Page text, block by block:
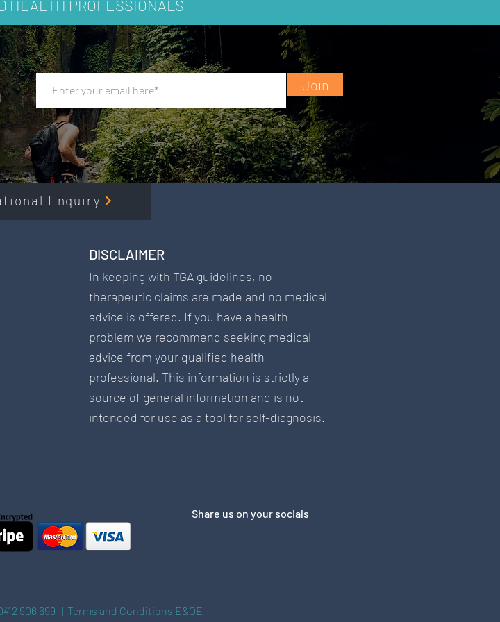
HEALTH PROFESSIONALS
Enquiry
DISCLAIMER​
In keeping with TGA guidelines, no
therapeutic claims are made and no medical
advice is offered. If you have a health
problem we recommend seeking medical
advice from your qualified health
professional. This information is strictly a
source of general information and is not
intended for use as a tool for self-diagnosis.
Share us on your socials
906 699 | Terms and Conditions E&OE
Join